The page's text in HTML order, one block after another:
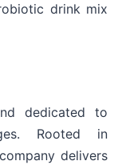
drink mix
dedicated to
Rooted in
delivers